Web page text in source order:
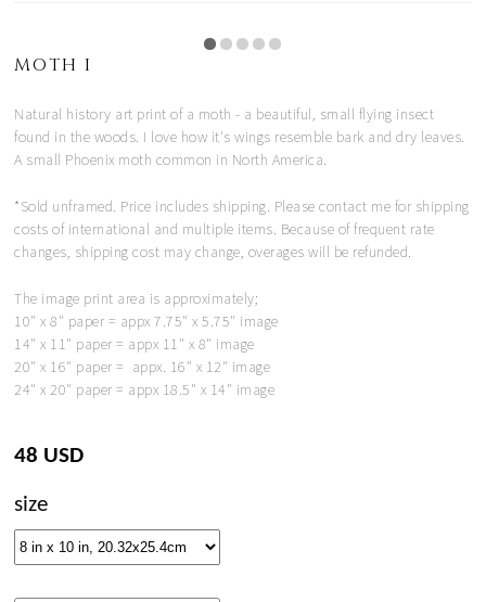
MOTH I
Natural history art print of a moth - a beautiful, small flying insect
found in the woods. I love how it's wings resemble bark and dry leaves.
A small Phoenix moth common in North America.
*Sold unframed. Price includes shipping. Please contact me for shipping
costs of international and multiple items. Because of frequent rate
changes, shipping cost may change, overages will be refunded.
The image print area is approximately;
10" x 8" paper = appx 7.75" x 5.75" image
14" x 11" paper = appx 11" x 8" image
20" x 16" paper = appx. 16" x 12" image
24" x 20" paper = appx 18.5" x 14" image
48 USD
size